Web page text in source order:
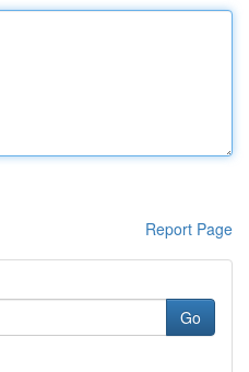
Report Page
Go